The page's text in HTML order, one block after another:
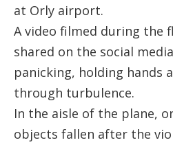
at Orly airport.
A video filmed during the
shared on the social
panicking, holding hands
through turbulence.
In the aisle of the plane,
objects fallen after the